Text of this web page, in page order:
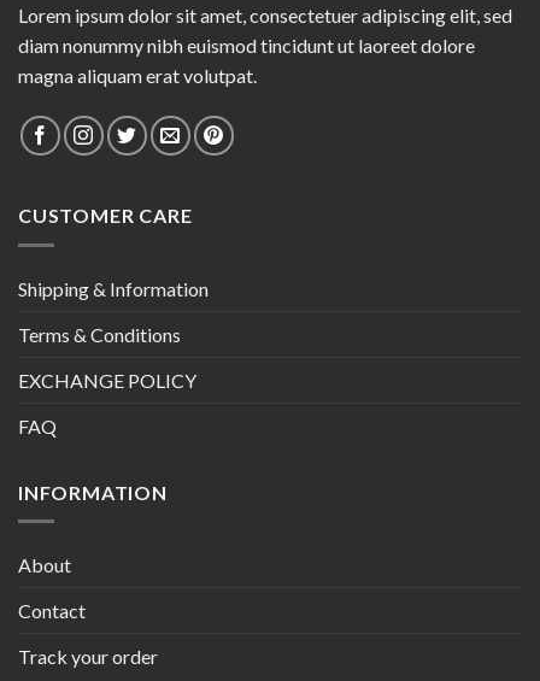
Lorem ipsum dolor sit amet, consectetuer adipiscing elit, sed
diam nonummy nibh euismod tincidunt ut laoreet dolore
magna aliquam erat volutpat.
CUSTOMER CARE
Shipping & Information
Terms & Conditions
EXCHANGE POLICY
FAQ
INFORMATION
About
Contact
Track your order